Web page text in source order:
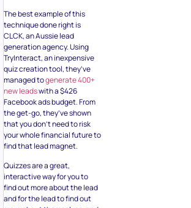
The best example of this
technique done right is
CLCK, an Aussie lead
generation agency. Using
TryInteract, an inexpensive
quiz creation tool, they’ve
managed togenerate 400+
new leadswith a $426
Facebook ads budget. From
the get-go, they’ve shown
that you don’t need to risk
your whole financial future to
find that lead magnet.
Quizzes are a great,
interactive way for you to
find out more about the lead
and for the lead to find out